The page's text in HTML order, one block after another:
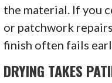
the material. If you
or patchwork
finish often fails
DRYING TAKES